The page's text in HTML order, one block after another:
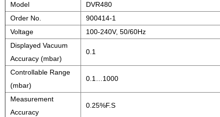
Model
DVR480
Order No.
900414-1
Voltage
100-240V, 50/60Hz
Displayed Vacuum
Accuracy (mbar)
0.1
Controllable Range
(mbar)
0.1…1000
Measurement
Accuracy
0.25%F.S